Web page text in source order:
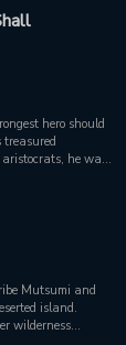
my father’s
but… “Why is
I was looking
are you
give you this. It’s
every day!” 3.
to Papa because
he replies to
brought
he really hate
hero should
he was
at the stake.
he vowed
their blood to my
in the
the parade
Mutsumi and
island.
wilderness